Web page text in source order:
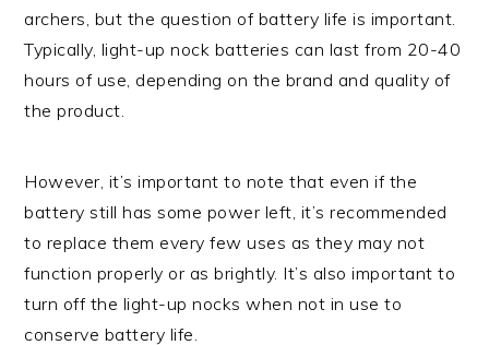
archers, but the question of battery life is important.
Typically, light-up nock batteries can last from 20-40
hours of use, depending on the brand and quality of
the product.
However, it’s important to note that even if the
battery still has some power left, it’s recommended
to replace them every few uses as they may not
function properly or as brightly. It’s also important to
turn off the light-up nocks when not in use to
conserve battery life.